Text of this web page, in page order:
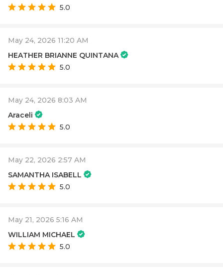
5.0
May 24, 2026 11:20 AM
HEATHER BRIANNE QUINTANA
5.0
May 24, 2026 8:03 AM
Araceli
5.0
May 22, 2026 2:57 AM
SAMANTHA ISABELL
5.0
May 21, 2026 5:16 AM
WILLIAM MICHAEL
5.0